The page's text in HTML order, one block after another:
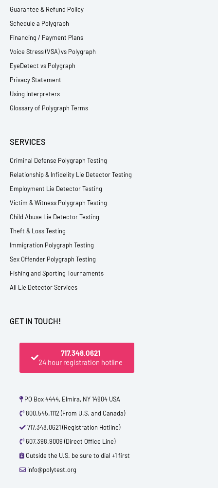
Guarantee & Refund Policy
Schedule a Polygraph
Financing / Payment Plans
Voice Stress (VSA) vs Polygraph
EyeDetect vs Polygraph
Privacy Statement
Using Interpreters
Glossary of Polygraph Terms
SERVICES
Criminal Defense Polygraph Testing
Relationship & Infidelity Lie Detector Testing
Employment Lie Detector Testing
Victim & Witness Polygraph Testing
Child Abuse Lie Detector Testing
Theft & Loss Testing
Immigration Polygraph Testing
Sex Offender Polygraph Testing
Fishing and Sporting Tournaments
All Lie Detector Services
GET IN TOUCH!
717.348.0621
24 hour registration hotline
PO Box 4444, Elmira, NY 14904 USA
800.545.1112 (From U.S. and Canada)
717.348.0621 (Registration Hotline)
607.398.9009 (Direct Office Line)
Outside the U.S. be sure to dial +1 first
info@polytest.org